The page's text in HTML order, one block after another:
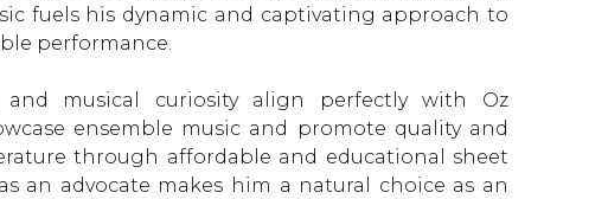
fuels his dynamic and captivating approach to
performance.
and musical curiosity align perfectly with Oz
ensemble music and promote quality and
through affordable and educational sheet
an advocate makes him a natural choice as an